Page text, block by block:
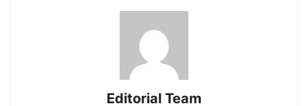
Editorial Team